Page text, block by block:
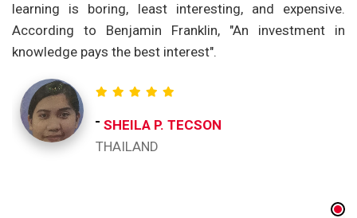
learning is boring, least interesting, and expensive.
According to Benjamin Franklin, "An investment in
knowledge pays the best interest".
SHEILA P. TECSON
THAILAND